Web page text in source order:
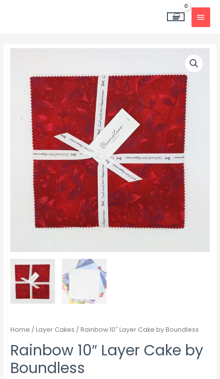
Home /Layer Cakes / Rainbow 10″ Layer Cake by Boundless
Rainbow 10″ Layer Cake by
Boundless